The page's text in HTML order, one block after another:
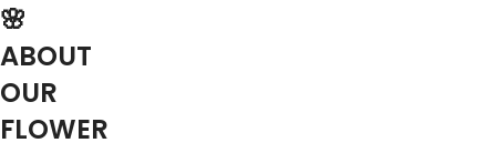
🌸
ABOUT
OUR
FLOWER